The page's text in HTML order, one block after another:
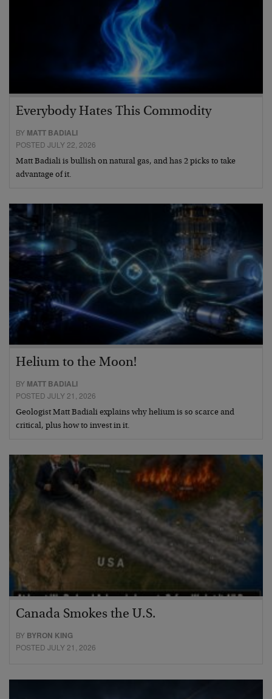
Everybody Hates This Commodity
BY MATT BADIALI
POSTED JULY 22, 2026
Matt Badiali is bullish on natural gas, and has 2 picks to take
advantage of it.
Helium to the Moon!
BY MATT BADIALI
POSTED JULY 21, 2026
Geologist Matt Badiali explains why helium is so scarce and
critical, plus how to invest in it.
Canada Smokes the U.S.
BY BYRON KING
POSTED JULY 21, 2026